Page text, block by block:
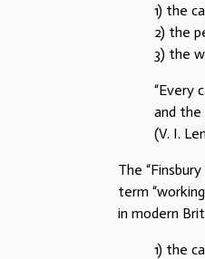
1) the
2) the
3) the
“Every
and the
(V. I.
The
term
in modern
1) the